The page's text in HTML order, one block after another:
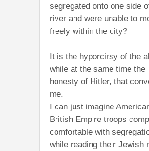
segregated onto one side
river and were unable to
freely within the city?
It is the hyporcirsy of the
while at the same time the
honesty of Hitler, that
me.
I can just imagine
British Empire troops
comfortable with
while reading their Jewish